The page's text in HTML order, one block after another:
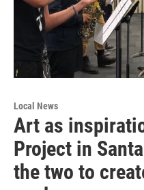
Local News
Art as
Project in
the two to